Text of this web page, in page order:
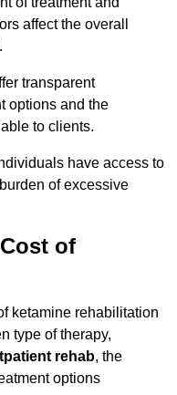
affect the overall
transparent
options and the
to clients.
have access to
of excessive
of
ketamine rehabilitation
type of therapy,
rehab, the
options